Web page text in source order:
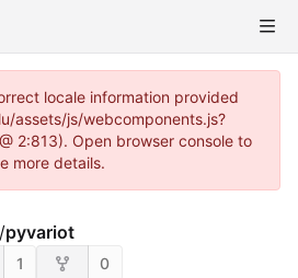
locale information provided
assets/js/webcomponents.js?
2:813). Open browser console to
more details.
/pyvariot
1 0